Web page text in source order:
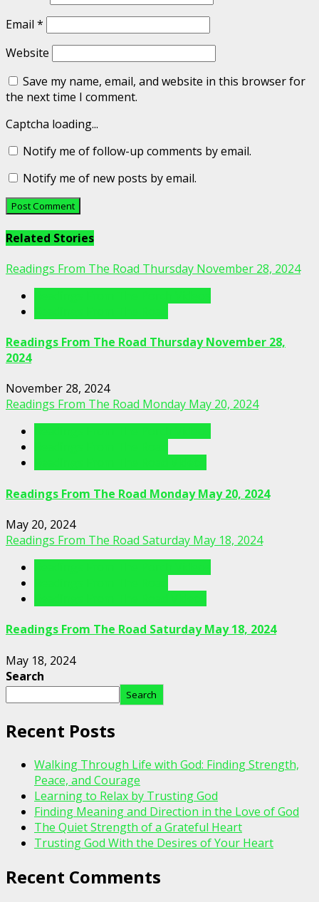
Email *
Website
Save my name, email, and website in this browser for
the next time I comment.
Captcha loading...
Notify me of follow-up comments by email.
Notify me of new posts by email.
Related Stories
Readings From The Road Thursday November 28, 2024
Readings From The Road Thursday November 28,
2024
November 28, 2024
Readings From The Road Monday May 20, 2024
Readings From The Road Monday May 20, 2024
May 20, 2024
Readings From The Road Saturday May 18, 2024
Readings From The Road Saturday May 18, 2024
May 18, 2024
Search
Search
Recent Posts
Walking Through Life with God: Finding Strength,
Peace, and Courage
Learning to Relax by Trusting God
Finding Meaning and Direction in the Love of God
The Quiet Strength of a Grateful Heart
Trusting God With the Desires of Your Heart
Recent Comments